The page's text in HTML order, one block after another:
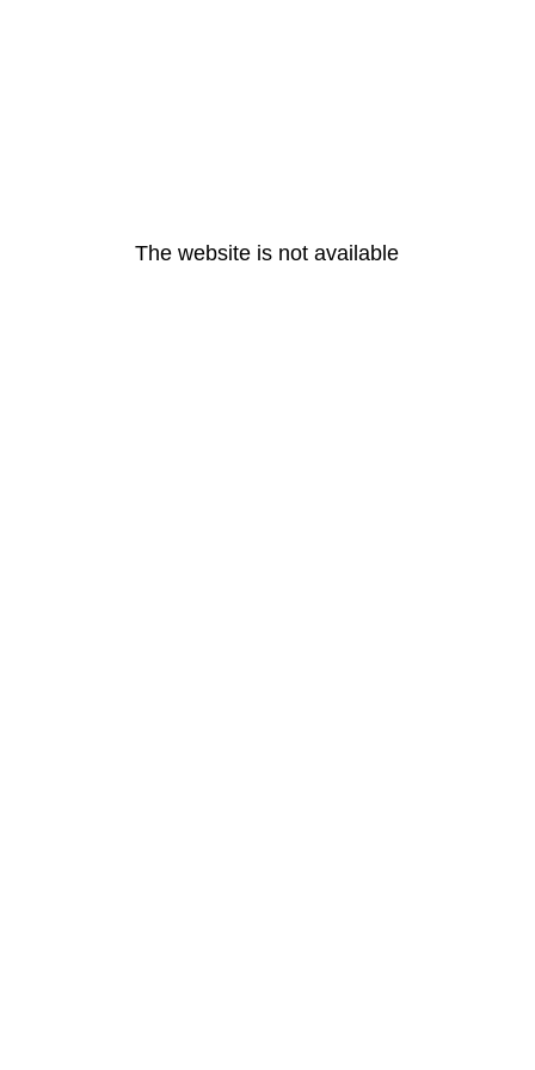
The website is not available